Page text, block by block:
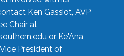
Ken Gassiot, AVP
Chair at
or Ke'Ana
President of